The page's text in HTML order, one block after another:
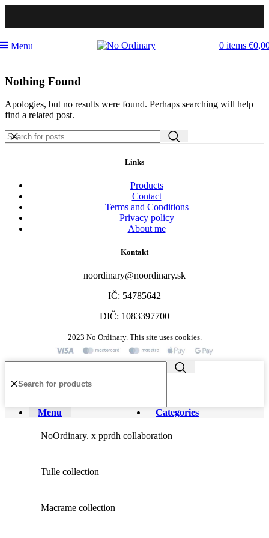
Menu 0 items €
Nothing Found
Apologies, but no results were found. Perhaps searching will help
find a related post.
Links
Products
Contact
Terms and Conditions
Privacy policy
About me
Kontakt
noordinary@noordinary.sk
IČ: 54785642
DIČ: 1083397700
2023 No Ordinary. This site uses cookies.
Menu Categories
NoOrdinary. x pprdh collaboration
Tulle collection
Macrame collection